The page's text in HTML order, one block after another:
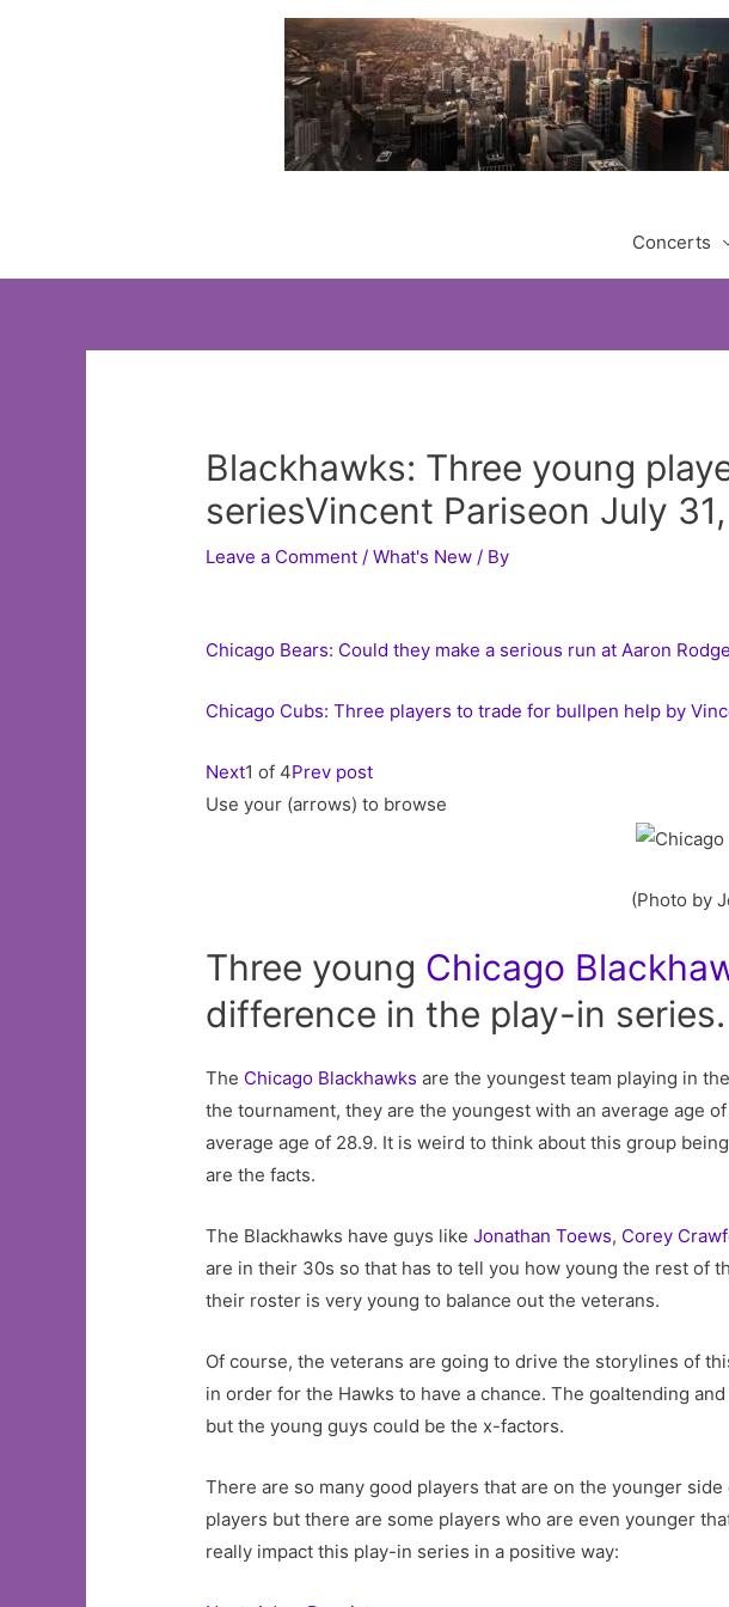
Concerts
Blackhawks: Three young
seriesVincent Pariseon July
Leave a Comment /What's New / By
Chicago Bears: Could they make a serious run at Aaron
Chicago Cubs: Three players to trade for bullpen help by
Next1 of 4Prev post
Use your (arrows) to browse
(Photo by
Three young Chicago
difference in the play-in series.
The Chicago Blackhawks are the youngest team playing in
the tournament, they are the youngest with an average age
average age of 28.9. It is weird to think about this group
are the facts.
The Blackhawks have guys likeJonathan Toews, Corey
are in their 30s so that has to tell you how young the rest of
their roster is very young to balance out the veterans.
Of course, the veterans are going to drive the storylines of
in order for the Hawks to have a chance. The goaltending
but the young guys could be the x-factors.
There are so many good players that are on the younger
players but there are some players who are even younger
really impact this play-in series in a positive way: